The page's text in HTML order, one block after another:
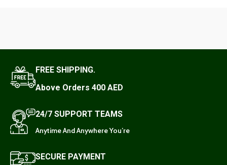
FREE SHIPPING.
Above Orders 400 AED
24/7 SUPPORT TEAMS
Anytime And Anywhere You’re
SECURE PAYMENT